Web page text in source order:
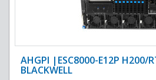
AHGPI |ESC8000-E12P H200/
BLACKWELL